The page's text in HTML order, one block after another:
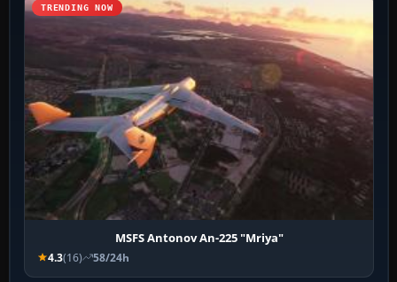
TRENDING NOW
MSFS Antonov An-225 "Mriya"
4.3(16) 58/24h